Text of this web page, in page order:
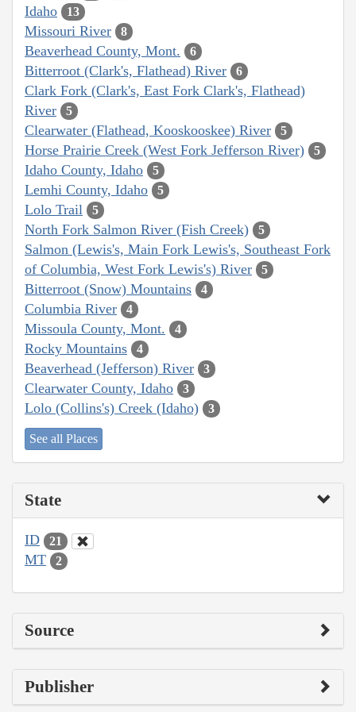
Idaho 13
Missouri River 8
Beaverhead County, Mont. 6
Bitterroot (Clark's, Flathead) River 6
Clark Fork (Clark's, East Fork Clark's, Flathead)
River
5
Clearwater (Flathead, Kooskooskee) River 5
Horse Prairie Creek (West Fork Jefferson River) 5
Idaho County, Idaho 5
Lemhi County, Idaho 5
Lolo Trail 5
North Fork Salmon River (Fish Creek) 5
Salmon (Lewis's, Main Fork Lewis's, Southeast Fork
of Columbia, West Fork Lewis's) River
5
Bitterroot (Snow) Mountains 4
Columbia River 4
Missoula County, Mont. 4
Rocky Mountains 4
Beaverhead (Jefferson) River 3
Clearwater County, Idaho 3
Lolo (Collins's) Creek (Idaho) 3
See all Places
State
ID 21
MT 2
Source
Publisher